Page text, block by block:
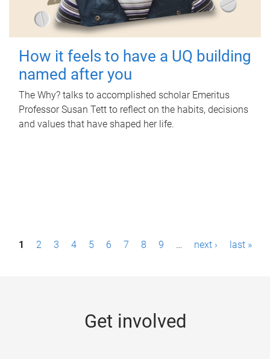
How it feels to have a UQ building
named after you
The Why? talks to accomplished scholar Emeritus
Professor Susan Tett to reflect on the habits, decisions
and values that have shaped her life.
P1 2 3 4 5 6 7 8 9 … next › last »
Get involved